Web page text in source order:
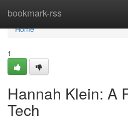
bookmark-rss
Home
Home
1
Hannah Klein: A
Tech